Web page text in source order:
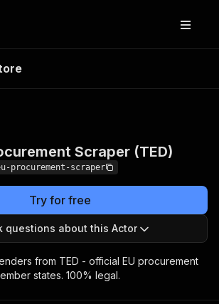
Procurement
Scraper (TED)
procurement-scraper
Try for free
questions about this Actor
from TED - official EU procurement
states. 100% legal.